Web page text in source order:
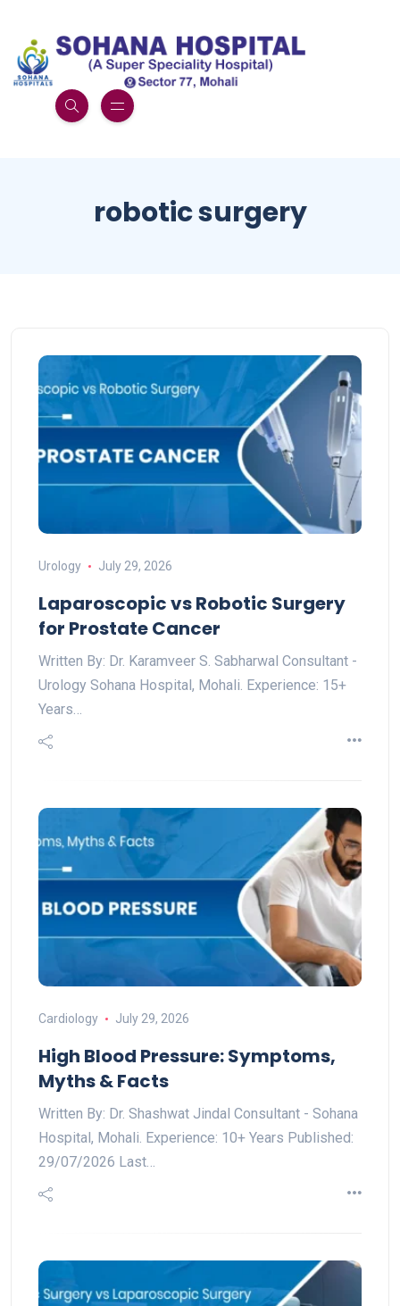
robotic surgery
Urology July 29, 2026
Laparoscopic vs Robotic Surgery
for Prostate Cancer
Written By: Dr. Karamveer S. Sabharwal Consultant -
Urology Sohana Hospital, Mohali. Experience: 15+
Years…
Cardiology July 29, 2026
High Blood Pressure: Symptoms,
Myths & Facts
Written By: Dr. Shashwat Jindal Consultant - Sohana
Hospital, Mohali. Experience: 10+ Years Published:
29/07/2026 Last…